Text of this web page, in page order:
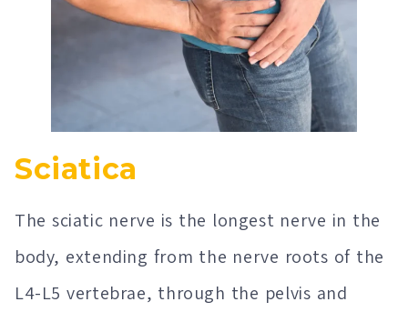
Sciatica
The sciatic nerve is the longest nerve in the
body, extending from the nerve roots of the
L4-L5 vertebrae, through the pelvis and